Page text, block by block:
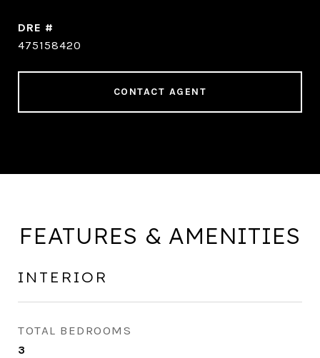
DRE #
475158420
CONTACT AGENT
FEATURES & AMENITIES
INTERIOR
TOTAL BEDROOMS
3